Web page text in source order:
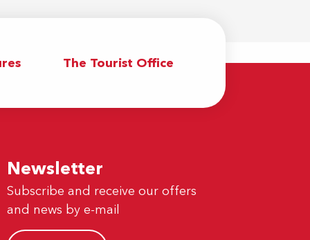
The Tourist Office
Newsletter
Subscribe and receive our offers
and news by e-mail